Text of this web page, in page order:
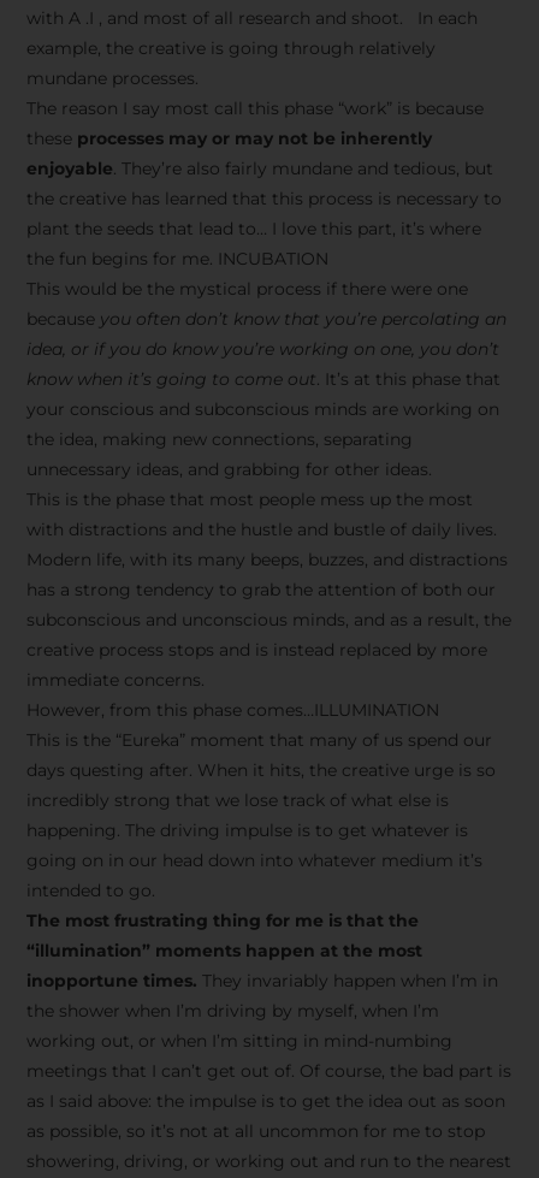
with A .I , and most of all research and shoot. In each
example, the creative is going through relatively
mundane processes.
The reason I say most call this phase “work” is because
these processes may or may not be inherently
enjoyable. They’re also fairly mundane and tedious, but
the creative has learned that this process is necessary to
plant the seeds that lead to… I love this part, it’s where
the fun begins for me. INCUBATION
This would be the mystical process if there were one
because you often don’t know that you’re percolating an
idea, or if you do know you’re working on one, you don’t
know when it’s going to come out. It’s at this phase that
your conscious and subconscious minds are working on
the idea, making new connections, separating
unnecessary ideas, and grabbing for other ideas.
This is the phase that most people mess up the most
with distractions and the hustle and bustle of daily lives.
Modern life, with its many beeps, buzzes, and distractions
has a strong tendency to grab the attention of both our
subconscious and unconscious minds, and as a result, the
creative process stops and is instead replaced by more
immediate concerns.
However, from this phase comes…ILLUMINATION
This is the “Eureka” moment that many of us spend our
days questing after. When it hits, the creative urge is so
incredibly strong that we lose track of what else is
happening. The driving impulse is to get whatever is
going on in our head down into whatever medium it’s
intended to go.
The most frustrating thing for me is that the
“illumination” moments happen at the most
inopportune times. They invariably happen when I’m in
the shower when I’m driving by myself, when I’m
working out, or when I’m sitting in mind-numbing
meetings that I can’t get out of. Of course, the bad part is
as I said above: the impulse is to get the idea out as soon
as possible, so it’s not at all uncommon for me to stop
showering, driving, or working out and run to the nearest